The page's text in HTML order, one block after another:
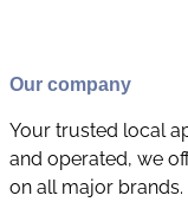
Our company
Your trusted local
and operated, we
on all major